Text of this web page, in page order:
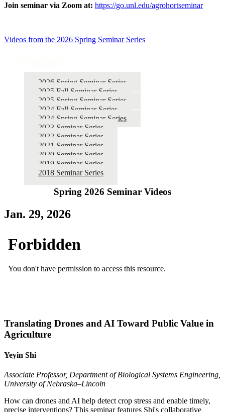
Join seminar via Zoom at: https://go.unl.edu/agrohortseminar
Videos from the 2026 Spring Seminar Series
2026 Spring Seminar Series
2025 Fall Seminar Series
2025 Spring Seminar Series
2024 Fall Seminar Series
2024 Spring Seminar Series
2023 Seminar Series
2022 Seminar Series
2021 Seminar Series
2020 Seminar Series
2019 Seminar Series
2018 Seminar Series
Spring 2026 Seminar Videos
Jan. 29, 2026
Translating Drones and AI Toward Public Value in
Agriculture
Yeyin Shi
Associate Professor, Department of Biological Systems Engineering,
University of Nebraska–Lincoln
How can drones and AI help detect crop stress and enable timely,
precise interventions? This seminar features Shi's collaborative